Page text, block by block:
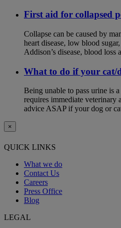
First aid for collapsed
Collapse can be caused by
heart disease, low blood
Addison’s disease, blood loss
What to do if your cat/
Being unable to pass urine is
requires immediate
advice ASAP if your dog or
×
QUICK LINKS
What we do
Contact Us
Careers
Press Office
Blog
LEGAL